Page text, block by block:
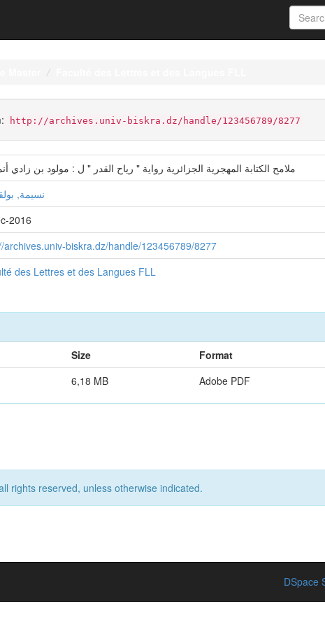
http://archives.univ-biskra.dz/handle/123456789/8277
ملامح الكتابة المهجرية الجزائرية رواية " رياح القدر " ل : مولود بن زادي
نسيمة,
2016
archives.univ-biskra.dz/handle/123456789/8277
des Lettres et des Langues FLL
Size
Format
6,18 MB Adobe PDF
rights reserved, unless otherwise indicated.
DSpace